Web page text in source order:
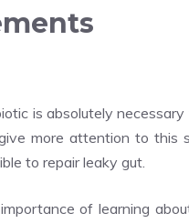
is absolutely
more attention to this
to repair leaky gut.
of learning